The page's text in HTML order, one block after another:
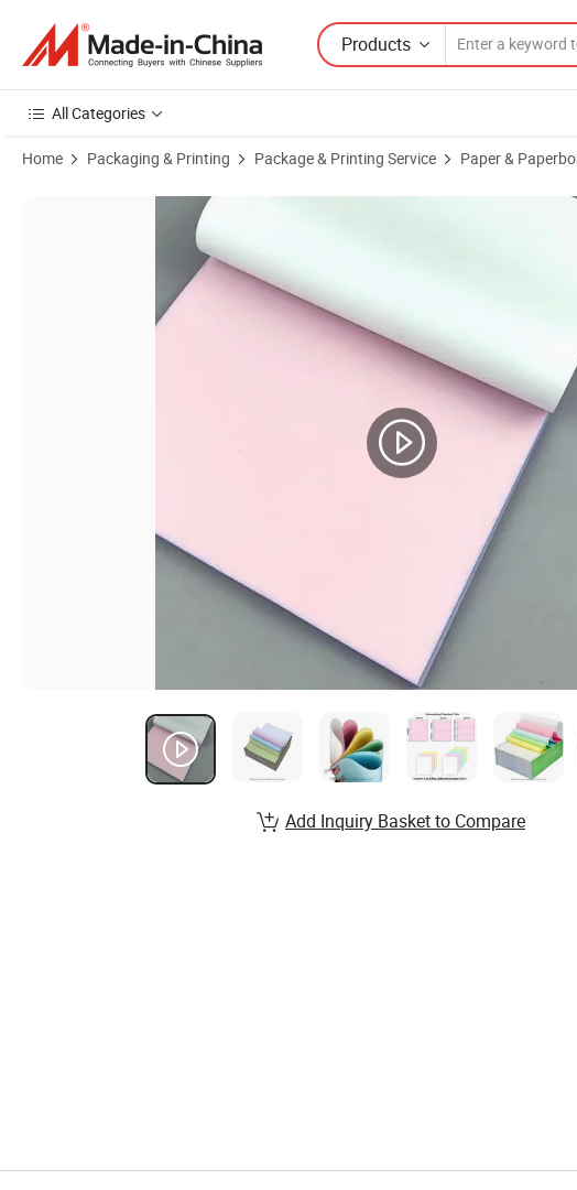
Products
All Categories
Home Packaging & Printing Package & Printing Service Paper &
Product Images of NCR Paper Computer Printing Paper Carbonless 42GSM-
Add Inquiry Basket to Compare